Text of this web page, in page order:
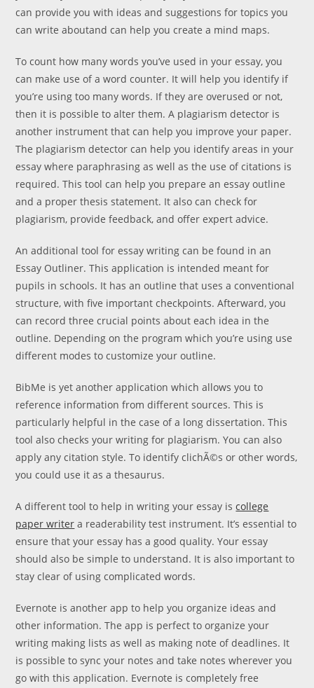
can provide you with ideas and suggestions for topics you
can write aboutand can help you create a mind maps.
To count how many words you’ve used in your essay, you
can make use of a word counter. It will help you identify if
you’re using too many words. If they are overused or not,
then it is possible to alter them. A plagiarism detector is
another instrument that can help you improve your paper.
The plagiarism detector can help you identify areas in your
essay where paraphrasing as well as the use of citations is
required. This tool can help you prepare an essay outline
and a proper thesis statement. It also can check for
plagiarism, provide feedback, and offer expert advice.
An additional tool for essay writing can be found in an
Essay Outliner. This application is intended meant for
pupils in schools. It has an outline that uses a conventional
structure, with five important checkpoints. Afterward, you
can record three crucial points about each idea in the
outline. Depending on the program which you’re using use
different modes to customize your outline.
BibMe is yet another application which allows you to
reference information from different sources. This is
particularly helpful in the case of a long dissertation. This
tool also checks your writing for plagiarism. You can also
apply any citation style. To identify clichÃ©s or other words,
you could use it as a thesaurus.
A different tool to help in writing your essay iscollege
paper writer a readerability test instrument. It’s essential to
ensure that your essay has a good quality. Your essay
should also be simple to understand. It is also important to
stay clear of using complicated words.
Evernote is another app to help you organize ideas and
other information. The app is perfect to organize your
writing making lists as well as making note of deadlines. It
is possible to sync your notes and take notes wherever you
go with this application. Evernote is completely free